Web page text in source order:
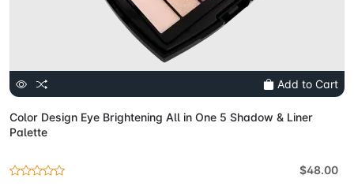
Add to Cart
Color Design Eye Brightening All in One 5 Shadow & Liner
Palette
$48.00